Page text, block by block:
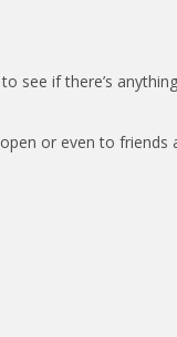
see if there’s
or even to friends